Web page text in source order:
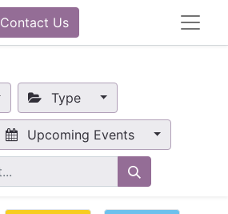
Contact Us
Type
Upcoming Events